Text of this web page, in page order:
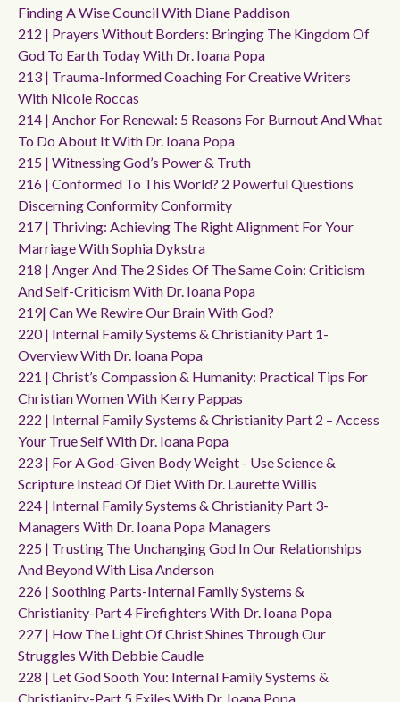
Finding A Wise Council With Diane Paddison
212 | Prayers Without Borders: Bringing The Kingdom Of
God To Earth Today With Dr. Ioana Popa
213 | Trauma-Informed Coaching For Creative Writers
With Nicole Roccas
214 | Anchor For Renewal: 5 Reasons For Burnout And What
To Do About It With Dr. Ioana Popa
215 | Witnessing God’s Power & Truth
216 | Conformed To This World? 2 Powerful Questions
Discerning Conformity Conformity
217 | Thriving: Achieving The Right Alignment For Your
Marriage With Sophia Dykstra
218 | Anger And The 2 Sides Of The Same Coin: Criticism
And Self-Criticism With Dr. Ioana Popa
219| Can We Rewire Our Brain With God?
220 | Internal Family Systems & Christianity Part 1-
Overview With Dr. Ioana Popa
221 | Christ’s Compassion & Humanity: Practical Tips For
Christian Women With Kerry Pappas
222 | Internal Family Systems & Christianity Part 2 – Access
Your True Self With Dr. Ioana Popa
223 | For A God-Given Body Weight - Use Science &
Scripture Instead Of Diet With Dr. Laurette Willis
224 | Internal Family Systems & Christianity Part 3-
Managers With Dr. Ioana Popa Managers
225 | Trusting The Unchanging God In Our Relationships
And Beyond With Lisa Anderson
226 | Soothing Parts-Internal Family Systems &
Christianity-Part 4 Firefighters With Dr. Ioana Popa
227 | How The Light Of Christ Shines Through Our
Struggles With Debbie Caudle
228 | Let God Sooth You: Internal Family Systems &
Christianity-Part 5 Exiles With Dr. Ioana Popa